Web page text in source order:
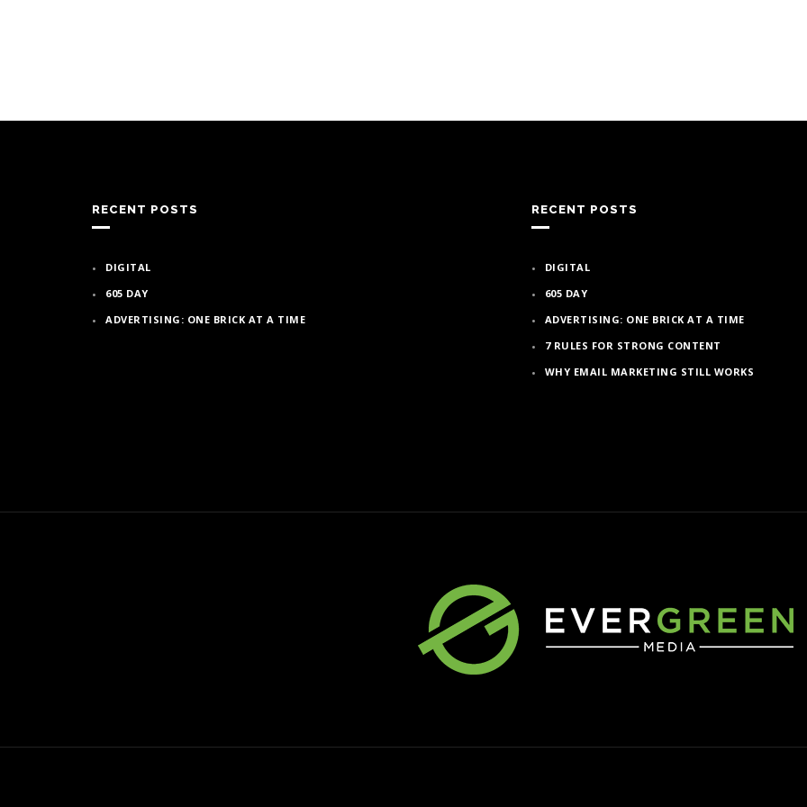
RECENT POSTS
DIGITAL
605 DAY
ADVERTISING: ONE BRICK AT A TIME
RECENT POSTS
DIGITAL
605 DAY
ADVERTISING: ONE BRICK AT A TIME
7 RULES FOR STRONG CONTENT
WHY EMAIL MARKETING STILL WORKS